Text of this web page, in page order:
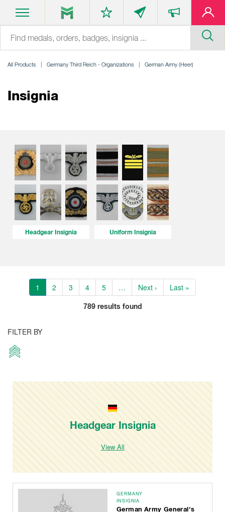
All Products Germany Third Reich - Organizations German Army (Heer)
Insignia
Headgear Insignia Uniform Insignia
1 2 3 4 5 … Next › Last »
789results found
FILTER BY
Headgear Insignia
View All
GERMANY
INSIGNIA
German Army General's